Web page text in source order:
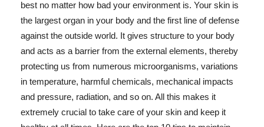
best no matter how bad your environment is. Your skin is
the largest organ in your body and the first line of defense
against the outside world. It gives structure to your body
and acts as a barrier from the external elements, thereby
protecting us from numerous microorganisms, variations
in temperature, harmful chemicals, mechanical impacts
and pressure, radiation, and so on. All this makes it
extremely crucial to take care of your skin and keep it